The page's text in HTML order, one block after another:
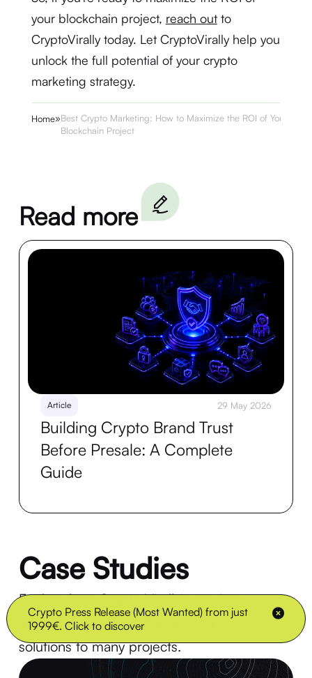
Crypto Press Release (Most Wanted) from just
1999€. Click to discover
your blockchain project, reach outto
CryptoVirally today. Let CryptoVirally help you
unlock the full potential of your crypto
marketing strategy.
Home»Best Crypto Marketing: How to Maximize the ROI of Your
Blockchain Project
Read more
Article 29 May 2026
Building Crypto Brand Trust
Before Presale: A Complete
Guide
Case Studies
Explore how Crypto Virally's services
delivered exceptional marketing
solutions to many projects.